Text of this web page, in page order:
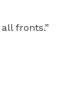
fronts.”